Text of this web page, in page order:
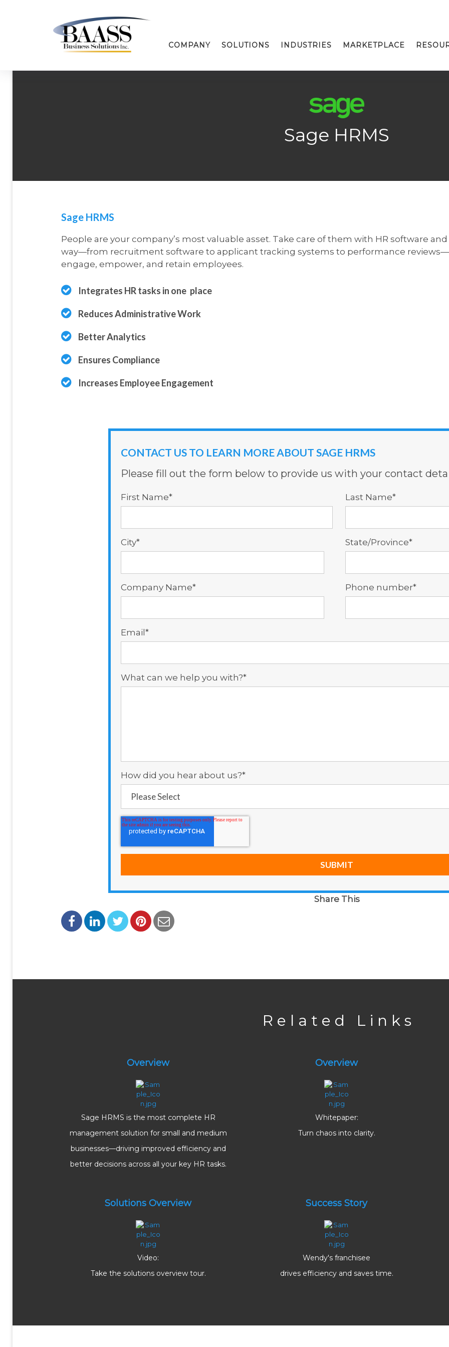
COMPANY SOLUTIONS INDUSTRIES MARKETPLACE
Sage HRMS
Sage HRMS
People are your company’s most valuable asset. Take care of them with HR software
way—from recruitment software to applicant tracking systems to performance
engage, empower, and retain employees.
Integrates HR tasks in one place
Reduces Administrative Work
Better Analytics
Ensures Compliance
Increases Employee Engagement
CONTACT US TO LEARN MORE ABOUT SAGE HRMS
Please fill out the form below to provide us with your contact
First Name* Last Name*
City* State/Province*
Company Name* Phone number*
Email *
What can we help you with?*
How did you hear about us?*
Share This
R e l a t e d L i n k s
Overview
Sage HRMS is the most complete HR
management solution for small and medium
businesses—driving improved efficiency and
better decisions across all your key HR tasks.
Overview
Whitepaper:
Turn chaos into clarity.
Solutions Overview
Video:
Take the solutions overview tour.
Success Story
Wendy's franchisee
drives efficiency and saves time.